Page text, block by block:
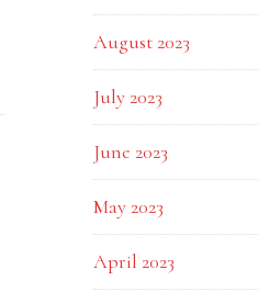
August 2023
July 2023
June 2023
May 2023
April 2023